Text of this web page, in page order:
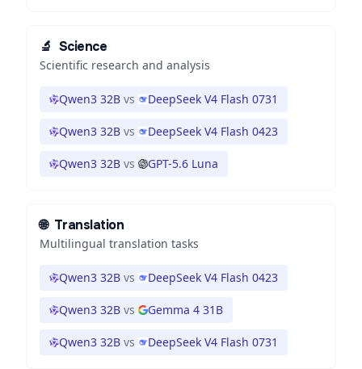
🔬 Science
Scientific research and analysis
Qwen3 32B vs DeepSeek V4 Flash 0731
Qwen3 32B vs DeepSeek V4 Flash 0423
Qwen3 32B vs GPT-5.6 Luna
🌐 Translation
Multilingual translation tasks
Qwen3 32B vs DeepSeek V4 Flash 0423
Qwen3 32B vs Gemma 4 31B
Qwen3 32B vs DeepSeek V4 Flash 0731